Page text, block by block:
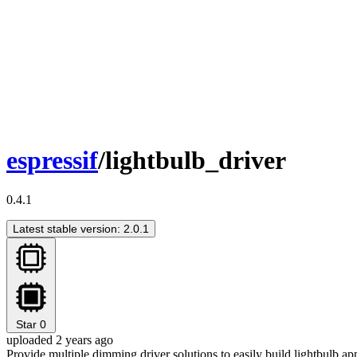
espressif/lightbulb_driver
0.4.1
Latest stable version: 2.0.1
Star 0
uploaded 2 years ago
Provide multiple dimming driver solutions to easily build lightbulb